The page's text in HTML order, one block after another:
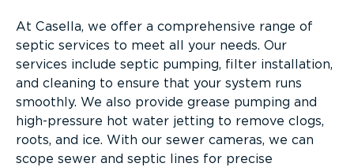
At Casella, we offer a comprehensive range of
septic services to meet all your needs. Our
services include septic pumping, filter installation,
and cleaning to ensure that your system runs
smoothly. We also provide grease pumping and
high-pressure hot water jetting to remove clogs,
roots, and ice. With our sewer cameras, we can
scope sewer and septic lines for precise